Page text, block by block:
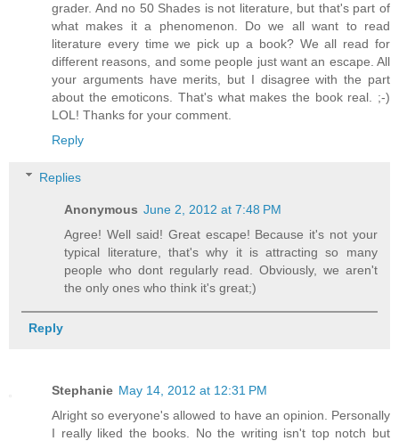
grader. And no 50 Shades is not literature, but that's part of
what makes it a phenomenon. Do we all want to read
literature every time we pick up a book? We all read for
different reasons, and some people just want an escape. All
your arguments have merits, but I disagree with the part
about the emoticons. That's what makes the book real. ;-)
LOL! Thanks for your comment.
Reply
Replies
Anonymous June 2, 2012 at 7:48 PM
Agree! Well said! Great escape! Because it's not your
typical literature, that's why it is attracting so many
people who dont regularly read. Obviously, we aren't
the only ones who think it's great;)
Reply
Stephanie May 14, 2012 at 12:31 PM
Alright so everyone's allowed to have an opinion. Personally
I really liked the books. No the writing isn't top notch but